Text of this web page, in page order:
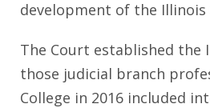
development of the Illinois
The Court established the
those judicial branch
College in 2016 included